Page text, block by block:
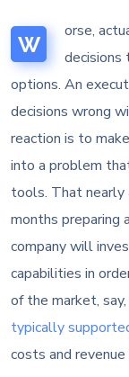
W
orse,
options. An
decisions wrong
reaction is to
into a problem
tools. That nearly
months preparing
company will
capabilities in
of the market,
typically
costs and